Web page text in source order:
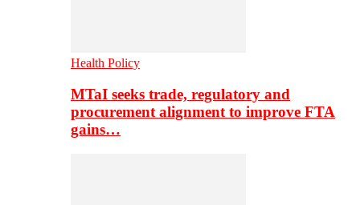
Health Policy
MTaI seeks trade, regulatory and
procurement alignment to improve FTA
gains…